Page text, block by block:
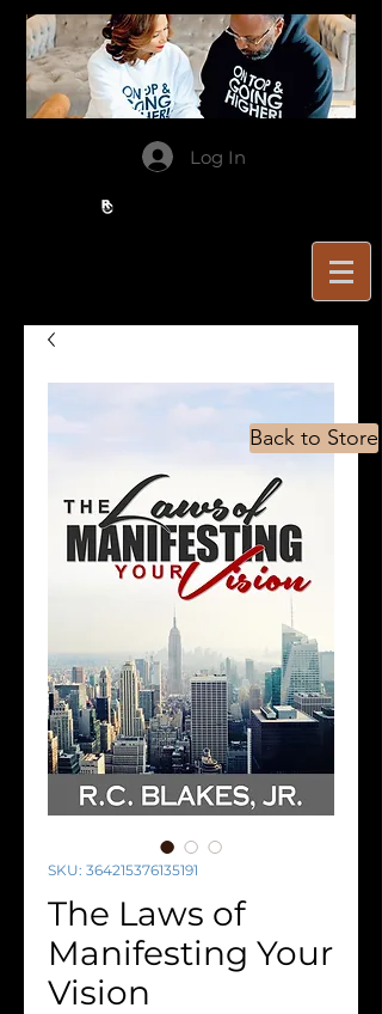
Log In
SKU: 364215376135191
The Laws of
Manifesting Your
Vision
Back to Store